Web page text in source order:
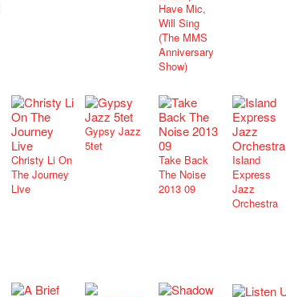
Have Mic,
Will Sing
(The MMS
Anniversary
Show)
Christy Li On
The Journey
Live
Gypsy Jazz
5tet
Take Back
The Noise
2013 09
Island
Express
Jazz
Orchestra